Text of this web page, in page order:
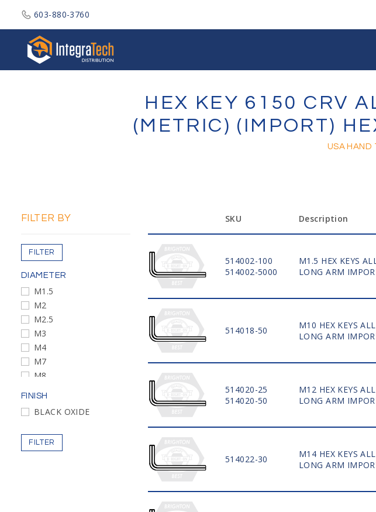
603-880-3760
HEX KEY 6150 CRV
(METRIC) (IMPORT)
USA HAND
FILTER BY
FILTER
DIAMETER
M1.5
M2
M2.5
M3
M4
M7
M8
M14
M17
M19
FINISH
BLACK OXIDE
FILTER
SKU Description
514002-100
514002-5000
M1.5 HEX KEYS
LONG ARM
514018-50
M10 HEX KEYS
LONG ARM
514020-25
514020-50
M12 HEX KEYS
LONG ARM
514022-30
M14 HEX KEYS
LONG ARM